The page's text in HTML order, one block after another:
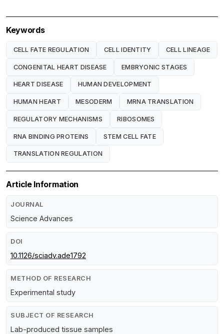
Keywords
CELL FATE REGULATION CELL IDENTITY CELL LINEAGE
CONGENITAL HEART DISEASE EMBRYONIC STAGES
HEART DISEASE HUMAN DEVELOPMENT
HUMAN HEART MESODERM MRNA TRANSLATION
REGULATORY MECHANISMS RIBOSOMES
RNA BINDING PROTEINS STEM CELL FATE
TRANSLATION REGULATION
Article Information
JOURNAL
Science Advances
DOI
10.1126/sciadv.ade1792
METHOD OF RESEARCH
Experimental study
SUBJECT OF RESEARCH
Lab-produced tissue samples